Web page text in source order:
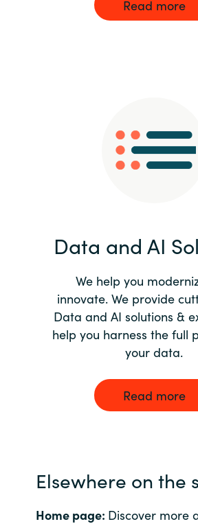
Read more
Data and AI
We help you
innovate. We provide
Data and AI solutions &
help you harness the full
your data.
Read more
Elsewhere on the
Home page: Discover more